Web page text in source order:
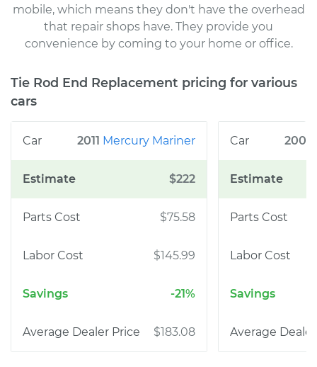
mobile, which means they don't have the overhead
that repair shops have. They provide you
convenience by coming to your home or office.
Tie Rod End Replacement pricing for various
cars
2011 Mercury Mariner
$222
$75.58
$145.99
-21%
$183.08
2008